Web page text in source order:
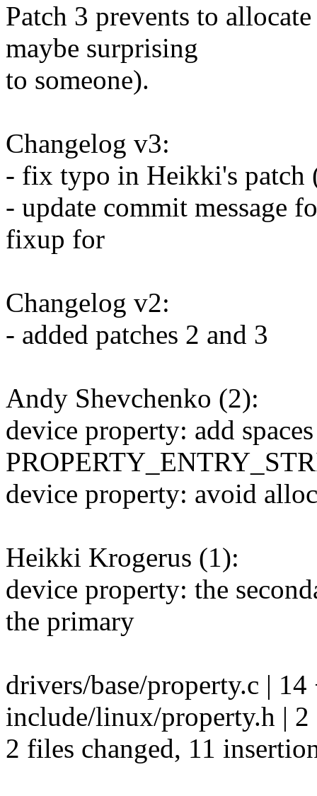
Patch 3 prevents to
maybe surprising
to someone).
Changelog v3:
- fix typo in Heikki's patch
- update commit message
fixup for
Changelog v2:
- added patches 2 and 3
Andy Shevchenko (2):
device property: add
device property: avoid
Heikki Krogerus (1):
device property: the
the primary
drivers/base/property.c |
include/linux/property.h | 2
2 files changed, 11